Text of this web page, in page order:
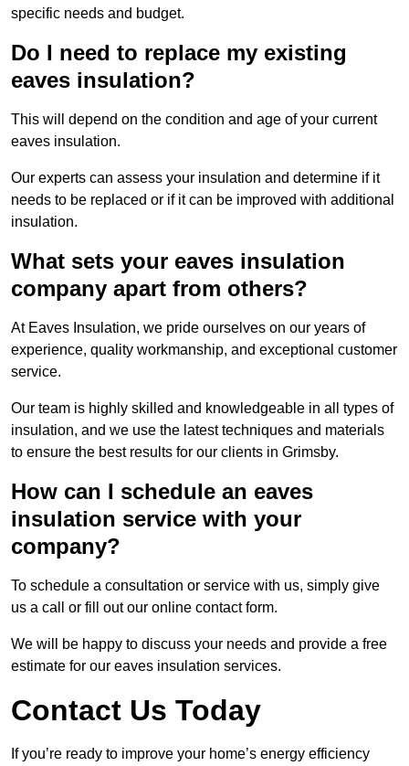
specific needs and budget.
Do I need to replace my existing
eaves insulation?
This will depend on the condition and age of your current
eaves insulation.
Our experts can assess your insulation and determine if it
needs to be replaced or if it can be improved with additional
insulation.
What sets your eaves insulation
company apart from others?
At Eaves Insulation, we pride ourselves on our years of
experience, quality workmanship, and exceptional customer
service.
Our team is highly skilled and knowledgeable in all types of
insulation, and we use the latest techniques and materials
to ensure the best results for our clients in Grimsby.
How can I schedule an eaves
insulation service with your
company?
To schedule a consultation or service with us, simply give
us a call or fill out our online contact form.
We will be happy to discuss your needs and provide a free
estimate for our eaves insulation services.
Contact Us Today
If you’re ready to improve your home’s energy efficiency